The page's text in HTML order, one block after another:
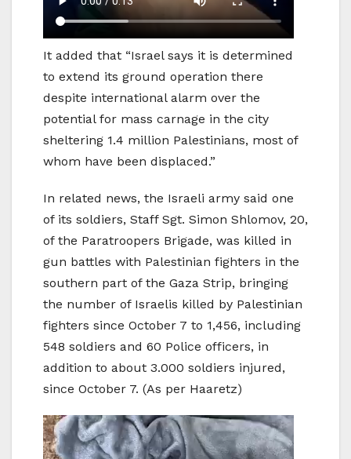
It added that “Israel says it is determined
to extend its ground operation there
despite international alarm over the
potential for mass carnage in the city
sheltering 1.4 million Palestinians, most of
whom have been displaced.”
In related news, the Israeli army said one
of its soldiers, Staff Sgt. Simon Shlomov, 20,
of the Paratroopers Brigade, was killed in
gun battles with Palestinian fighters in the
southern part of the Gaza Strip, bringing
the number of Israelis killed by Palestinian
fighters since October 7 to 1,456, including
548 soldiers and 60 Police officers, in
addition to about 3.000 soldiers injured,
since October 7. (As per Haaretz)